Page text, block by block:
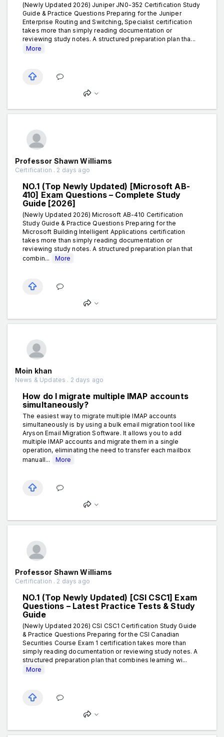
(Newly Updated 2026) Juniper JN0-352 Certification Study
Guide & Practice Questions Preparing for the Juniper
Enterprise Routing and Switching, Specialist certification
takes more than simply reading documentation or
reviewing study notes. A structured preparation plan tha...
More
Professor Shawn Williams
Certification . 2 days ago
NO.1 (Top Newly Updated) [Microsoft AB-
410] Exam Questions – Complete Study
Guide [2026]
(Newly Updated 2026) Microsoft AB-410 Certification
Study Guide & Practice Questions Preparing for the
Microsoft Building Intelligent Applications certification
takes more than simply reading documentation or
reviewing study notes. A structured preparation plan that
combin...
More
Moin khan
News & Updates . 2 days ago
How do I migrate multiple IMAP accounts
simultaneously?
The easiest way to migrate multiple IMAP accounts
simultaneously is by using a bulk email migration tool like
Aryson Email Migration Software. It allows you to add
multiple IMAP accounts and migrate them in a single
operation, eliminating the need to transfer each mailbox
manuall...
More
Professor Shawn Williams
Certification . 2 days ago
NO.1 (Top Newly Updated) [CSI CSC1] Exam
Questions – Latest Practice Tests & Study
Guide
(Newly Updated 2026) CSI CSC1 Certification Study Guide
& Practice Questions Preparing for the CSI Canadian
Securities Course Exam 1 certification takes more than
simply reading documentation or reviewing study notes. A
structured preparation plan that combines learning wi...
More